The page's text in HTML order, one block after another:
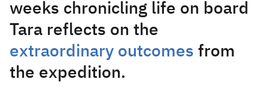
weeks chronicling life on board
Tara reflects on the
extraordinary outcomes from
the expedition.